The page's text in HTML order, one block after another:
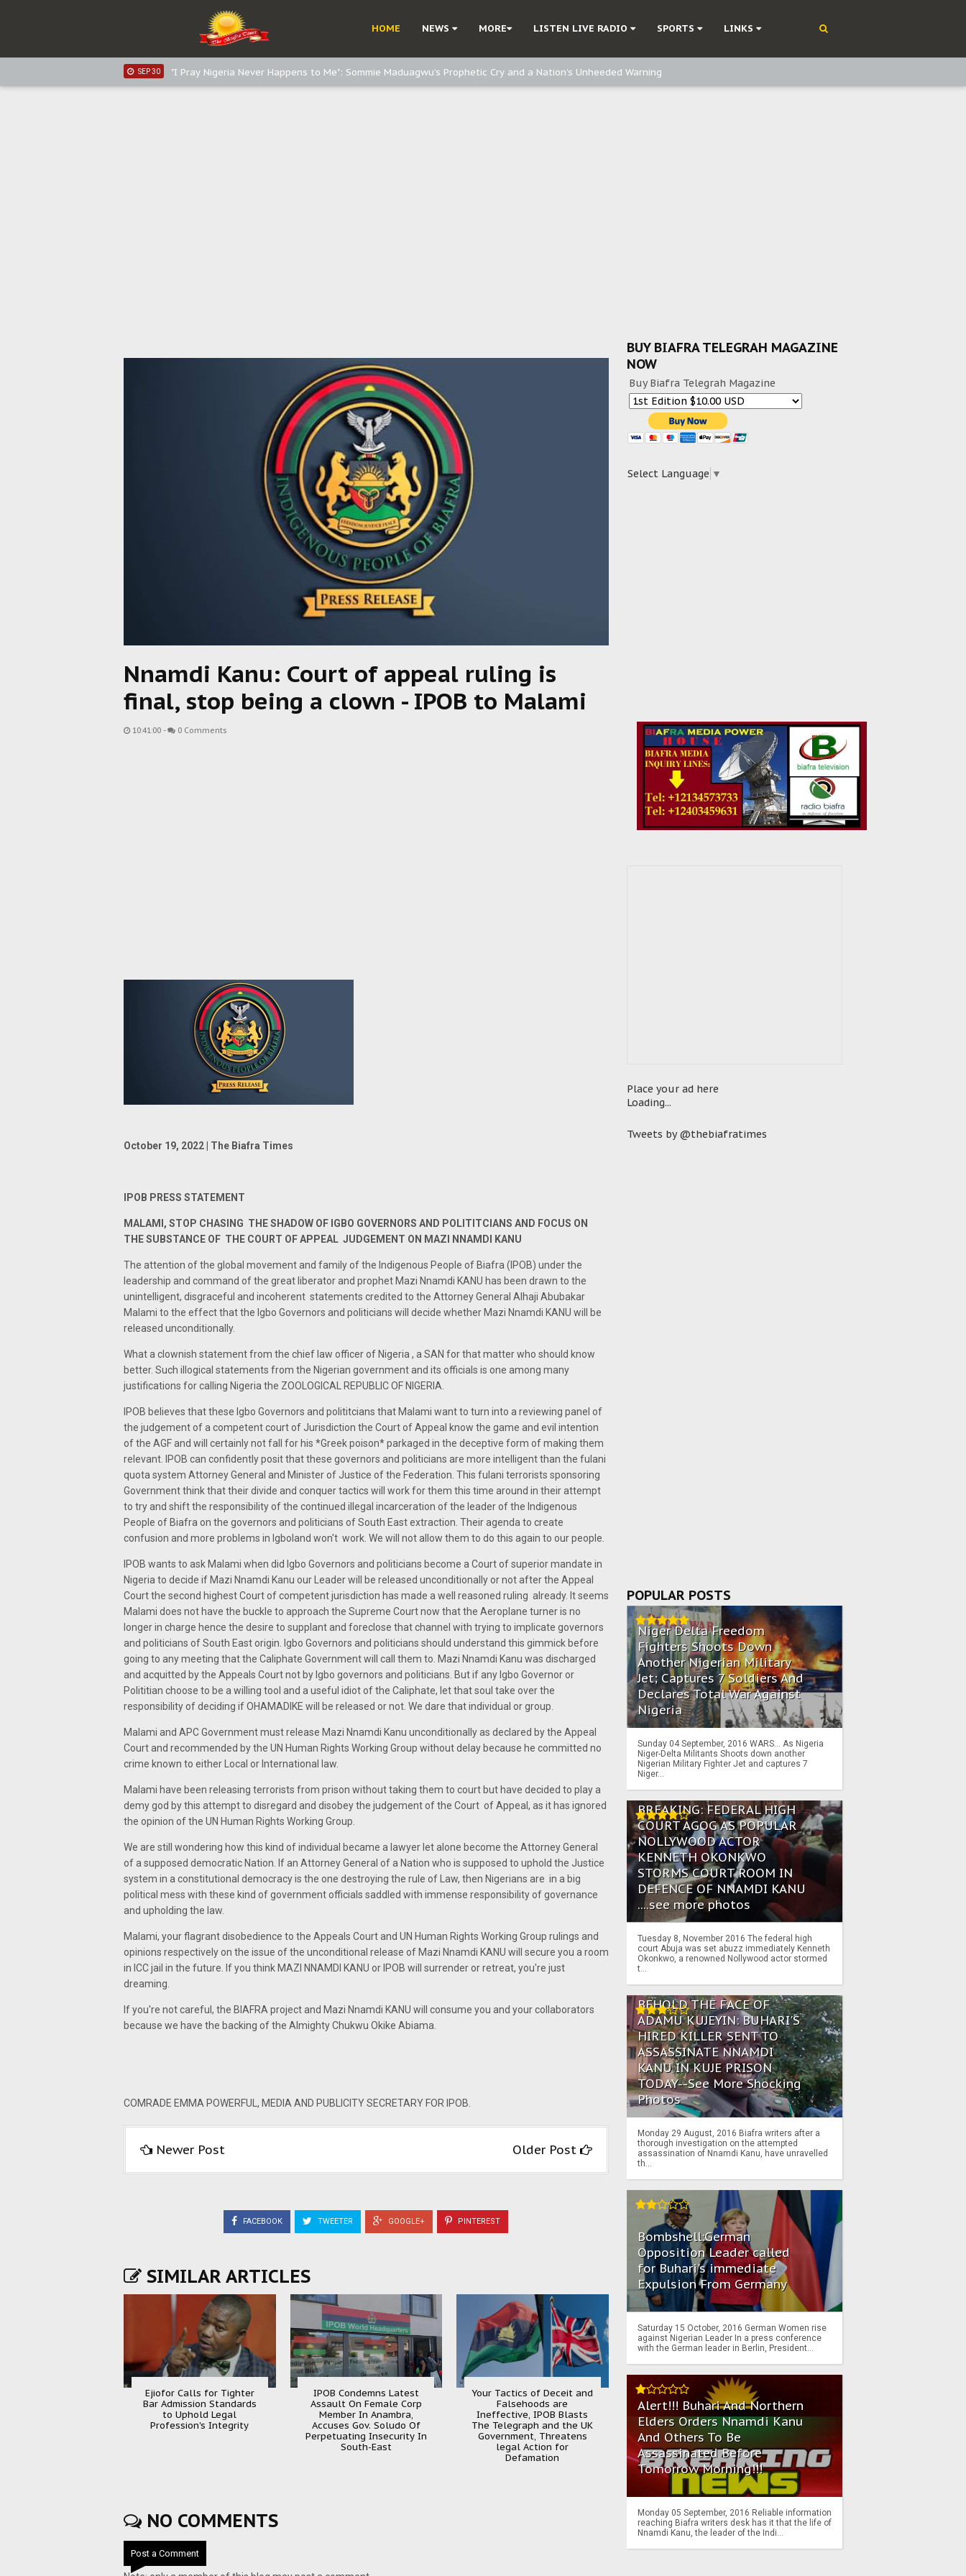
HOME NEWS MORE LISTEN LIVE RADIO SPORTS LINKS
Sowore Calls Out Soludo, Abaribe, and Obi: Time to March to Aso Rock for Kanu’s Release
SEP 30 "I Pray Nigeria Never Happens to Me": Sommie Maduagwu’s Prophetic Cry and a Nation’s Unheeded Warning
SEP 24 Planned Slow-Neutralisation Of Nnamdi Kanu: Igbo Political Betrayal And The Struggle For Biafra Decolonisation
Nnamdi Kanu: Court of appeal ruling is
final, stop being a clown - IPOB to Malami
10:41:00 - 0 Comments
October 19, 2022 | The Biafra Times
IPOB PRESS STATEMENT
MALAMI, STOP CHASING THE SHADOW OF IGBO GOVERNORS AND POLITITCIANS AND FOCUS ON
THE SUBSTANCE OF THE COURT OF APPEAL JUDGEMENT ON MAZI NNAMDI KANU
The attention of the global movement and family of the Indigenous People of Biafra (IPOB) under the
leadership and command of the great liberator and prophet Mazi Nnamdi KANU has been drawn to the
unintelligent, disgraceful and incoherent statements credited to the Attorney General Alhaji Abubakar
Malami to the effect that the Igbo Governors and politicians will decide whether Mazi Nnamdi KANU will be
released unconditionally.
What a clownish statement from the chief law officer of Nigeria , a SAN for that matter who should know
better. Such illogical statements from the Nigerian government and its officials is one among many
justifications for calling Nigeria the ZOOLOGICAL REPUBLIC OF NIGERIA.
IPOB believes that these Igbo Governors and polititcians that Malami want to turn into a reviewing panel of
the judgement of a competent court of Jurisdiction the Court of Appeal know the game and evil intention
of the AGF and will certainly not fall for his *Greek poison* parkaged in the deceptive form of making them
relevant. IPOB can confidently posit that these governors and politicians are more intelligent than the fulani
quota system Attorney General and Minister of Justice of the Federation. This fulani terrorists sponsoring
Government think that their divide and conquer tactics will work for them this time around in their attempt
to try and shift the responsibility of the continued illegal incarceration of the leader of the Indigenous
People of Biafra on the governors and politicians of South East extraction. Their agenda to create
confusion and more problems in Igboland won't work. We will not allow them to do this again to our people.
IPOB wants to ask Malami when did Igbo Governors and politicians become a Court of superior mandate in
Nigeria to decide if Mazi Nnamdi Kanu our Leader will be released unconditionally or not after the Appeal
Court the second highest Court of competent jurisdiction has made a well reasoned ruling already. It seems
Malami does not have the buckle to approach the Supreme Court now that the Aeroplane turner is no
longer in charge hence the desire to supplant and foreclose that channel with trying to implicate governors
and politicians of South East origin. Igbo Governors and politicians should understand this gimmick before
going to any meeting that the Caliphate Government will call them to. Mazi Nnamdi Kanu was discharged
and acquitted by the Appeals Court not by Igbo governors and politicians. But if any Igbo Governor or
Polititian choose to be a willing tool and a useful idiot of the Caliphate, let that soul take over the
responsibility of deciding if OHAMADIKE will be released or not. We dare that individual or group.
Malami and APC Government must release Mazi Nnamdi Kanu unconditionally as declared by the Appeal
Court and recommended by the UN Human Rights Working Group without delay because he committed no
crime known to either Local or International law.
Malami have been releasing terrorists from prison without taking them to court but have decided to play a
demy god by this attempt to disregard and disobey the judgement of the Court of Appeal, as it has ignored
the opinion of the UN Human Rights Working Group.
We are still wondering how this kind of individual became a lawyer let alone become the Attorney General
of a supposed democratic Nation. If an Attorney General of a Nation who is supposed to uphold the Justice
system in a constitutional democracy is the one destroying the rule of Law, then Nigerians are in a big
political mess with these kind of government officials saddled with immense responsibility of governance
and upholding the law.
Malami, your flagrant disobedience to the Appeals Court and UN Human Rights Working Group rulings and
opinions respectively on the issue of the unconditional release of Mazi Nnamdi KANU will secure you a room
in ICC jail in the future. If you think MAZI NNAMDI KANU or IPOB will surrender or retreat, you're just
dreaming.
If you're not careful, the BIAFRA project and Mazi Nnamdi KANU will consume you and your collaborators
because we have the backing of the Almighty Chukwu Okike Abiama.
COMRADE EMMA POWERFUL, MEDIA AND PUBLICITY SECRETARY FOR IPOB.
Newer Post Older Post
FACEBOOK TWEETER GOOGLE+ PINTEREST
SIMILAR ARTICLES
Ejiofor Calls for Tighter
Bar Admission Standards
to Uphold Legal
Profession's Integrity
IPOB Condemns Latest
Assault On Female Corp
Member In Anambra,
Accuses Gov. Soludo Of
Perpetuating Insecurity In
South-East
Your Tactics of Deceit and
Falsehoods are
Ineffective, IPOB Blasts
The Telegraph and the UK
Government, Threatens
legal Action for
Defamation
NO COMMENTS
Post a Comment
BUY BIAFRA TELEGRAH MAGAZINE
NOW
Buy Biafra Telegrah Magazine
Select Language ▼
Place your ad here
Loading...
Tweets by @thebiafratimes
POPULAR POSTS
Niger Delta Freedom
Fighters Shoots Down
Another Nigerian Military
Jet; Captures 7 Soldiers And
Declares Total War Against
Nigeria
Sunday 04 September, 2016 WARS… As Nigeria
Niger-Delta Militants Shoots down another
Nigerian Military Fighter Jet and captures 7
Niger...
BREAKING: FEDERAL HIGH
COURT AGOG AS POPULAR
NOLLYWOOD ACTOR
KENNETH OKONKWO
STORMS COURT ROOM IN
DEFENCE OF NNAMDI KANU
....see more photos
Tuesday 8, November 2016 The federal high
court Abuja was set abuzz immediately Kenneth
Okonkwo, a renowned Nollywood actor stormed
t...
BEHOLD THE FACE OF
ADAMU KUJEYIN: BUHARI'S
HIRED KILLER SENT TO
ASSASSINATE NNAMDI
KANU IN KUJE PRISON
TODAY--See More Shocking
Photos
Monday 29 August, 2016 Biafra writers after a
thorough investigation on the attempted
assassination of Nnamdi Kanu, have unravelled
th...
Bombshell:German
Opposition Leader called
for Buhari's immediate
Expulsion From Germany
Saturday 15 October, 2016 German Women rise
against Nigerian Leader In a press conference
with the German leader in Berlin, President...
Alert!!! Buhari And Northern
Elders Orders Nnamdi Kanu
And Others To Be
Assassinated Before
Tomorrow Morning!!!
Monday 05 September, 2016 Reliable information
reaching Biafra writers desk has it that the life of
Nnamdi Kanu, the leader of the Indi...